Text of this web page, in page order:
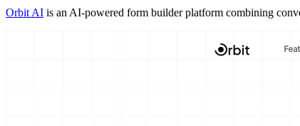
Orbit AI is an AI-powered form builder platform combining